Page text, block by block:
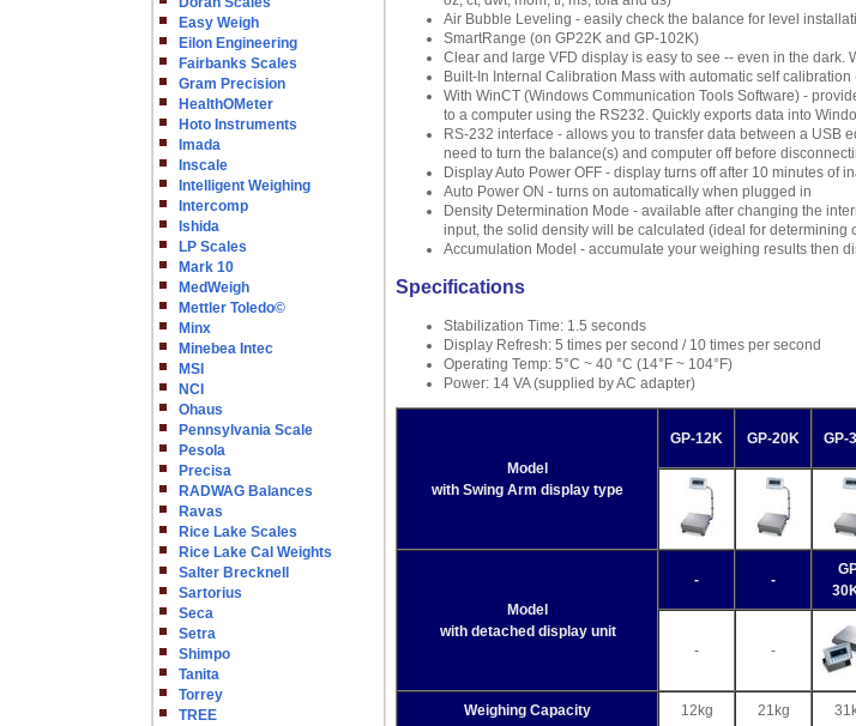
Easy Weigh
Eilon Engineering
Fairbanks Scales
Gram Precision
HealthOMeter
Hoto Instruments
Imada
Inscale
Intelligent Weighing
Intercomp
Ishida
LP Scales
Mark 10
MedWeigh
Mettler Toledo©
Minx
Minebea Intec
MSI
NCI
Ohaus
Pennsylvania Scale
Pesola
Precisa
RADWAG Balances
Ravas
Rice Lake Scales
Rice Lake Cal Weights
Salter Brecknell
Sartorius
Seca
Setra
Shimpo
Tanita
Torrey
TREE
Air Bubble Leveling - easily check the balance for level
SmartRange (on GP22K and GP-102K)
Clear and large VFD display is easy to see -- even in the dark.
Built-In Internal Calibration Mass with automatic self
With WinCT (Windows Communication Tools Software) -
to a computer using the RS232. Quickly exports data into
RS-232 interface - allows you to transfer data between a
need to turn the balance(s) and computer off before
Display Auto Power OFF - display turns off after 10 minutes of
Auto Power ON - turns on automatically when plugged in
Density Determination Mode - available after changing the
input, the solid density will be calculated (ideal for determining
Accumulation Model - accumulate your weighing results then
Specifications
Stabilization Time: 1.5 seconds
Display Refresh: 5 times per second / 10 times per second
Operating Temp: 5°C ~ 40 °C (14°F ~ 104°F)
Power: 14 VA (supplied by AC adapter)
Model
with Swing Arm display type
GP-12K GP-20K GP-
Model
with detached display unit
- -
- -
Weighing Capacity 12kg 21kg